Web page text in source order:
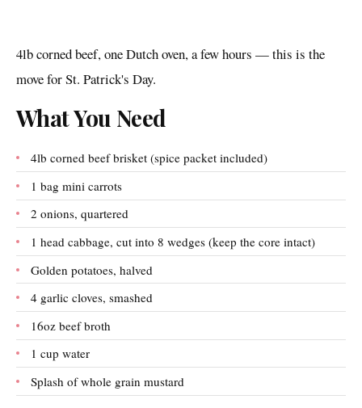
4lb corned beef, one Dutch oven, a few hours — this is the
move for St. Patrick's Day.
What You Need
4lb corned beef brisket (spice packet included)
1 bag mini carrots
2 onions, quartered
1 head cabbage, cut into 8 wedges (keep the core intact)
Golden potatoes, halved
4 garlic cloves, smashed
16oz beef broth
1 cup water
Splash of whole grain mustard